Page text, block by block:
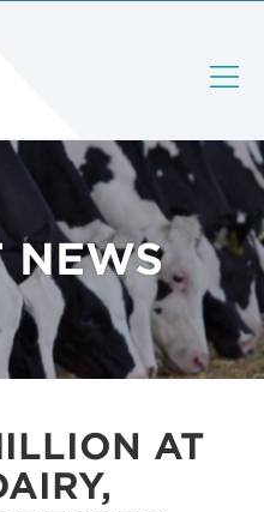
NEWS
AT